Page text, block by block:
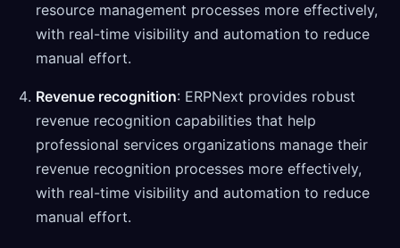
resource management processes more effectively,
with real-time visibility and automation to reduce
manual effort.
Revenue recognition: ERPNext provides robust
revenue recognition capabilities that help
professional services organizations manage their
revenue recognition processes more effectively,
with real-time visibility and automation to reduce
manual effort.